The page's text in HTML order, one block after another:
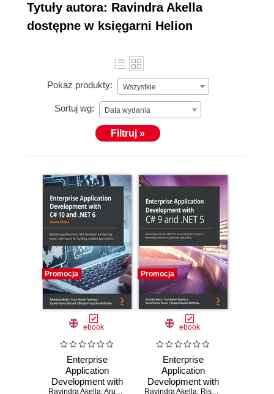
Tytuły autora: Ravindra Akella
dostępne w księgarni Helion
Pokaż produkty: Wszystkie
Sortuj wg: Data wydania
Filtruj »
Promocja
ebook
Enterprise
Application
Development with
Ravindra Akella,Arun Kumar Tamirisa ,Suneel Kumar Kunani
Promocja
ebook
Enterprise
Application
Development with
Ravindra Akella, Rishabh Verma